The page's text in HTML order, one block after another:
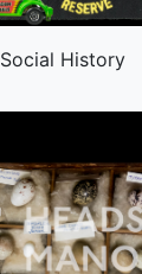
Social History